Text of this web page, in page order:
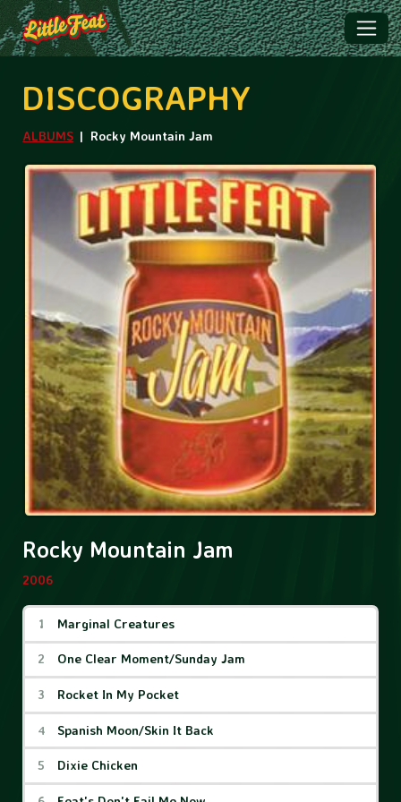
DISCOGRAPHY
ALBUMS Rocky Mountain Jam
Rocky Mountain Jam
2006
Rocky Mountain Jam Tracks
Marginal Creatures
One Clear Moment/Sunday Jam
Rocket In My Pocket
Spanish Moon/Skin It Back
Dixie Chicken